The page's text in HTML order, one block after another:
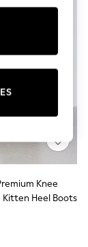
Knee
Kitten Heel Boots